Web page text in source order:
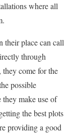
where all
their place can call
through
they come for the
possible
make use of
the best plots
providing a good